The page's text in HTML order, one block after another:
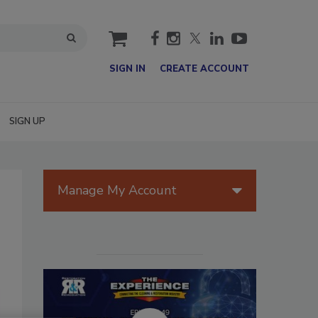
cart
SIGN IN CREATE ACCOUNT
SIGN UP
Manage My Account